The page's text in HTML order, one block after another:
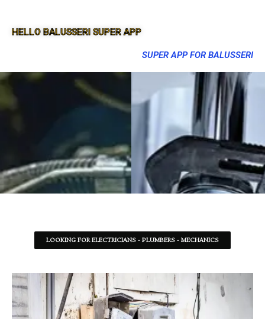
HELLO BALUSSERI SUPER APP
SUPER APP FOR BALUSSERI
LOOKING FOR ELECTRICIANS - PLUMBERS - MECHANICS